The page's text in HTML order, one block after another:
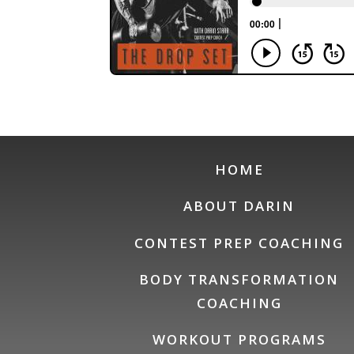
HOME
ABOUT DARIN
CONTEST PREP COACHING
BODY TRANSFORMATION
COACHING
WORKOUT PROGRAMS